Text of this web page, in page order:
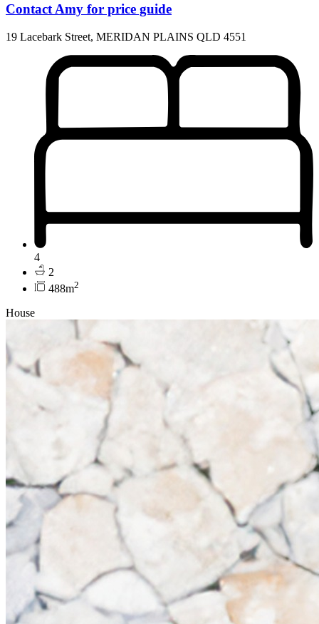
Contact Amy for price guide
19 Lacebark Street, MERIDAN PLAINS QLD 4551
4
2
488m2
House